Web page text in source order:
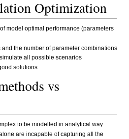
Optimization
model optimal performance (parameters
the number of parameter combinations
all possible scenarios
solutions
vs
to be modelled in analytical way
are incapable of capturing all the